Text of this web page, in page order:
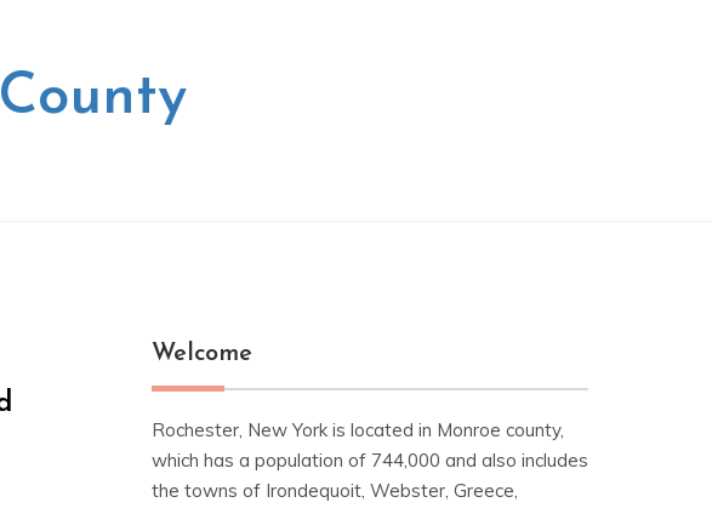
Welcome
Rochester, New York is located in Monroe county,
which has a population of 744,000 and also includes
the towns of Irondequoit, Webster, Greece,